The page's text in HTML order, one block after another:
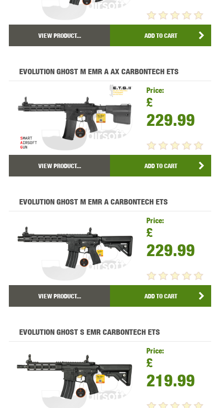
VIEW PRODUCT... ADD TO CART
EVOLUTION GHOST M EMR A AX CARBONTECH ETS
Price:
£
229.99
VIEW PRODUCT... ADD TO CART
EVOLUTION GHOST M EMR A CARBONTECH ETS
Price:
£
229.99
VIEW PRODUCT... ADD TO CART
EVOLUTION GHOST S EMR CARBONTECH ETS
Price:
£
219.99